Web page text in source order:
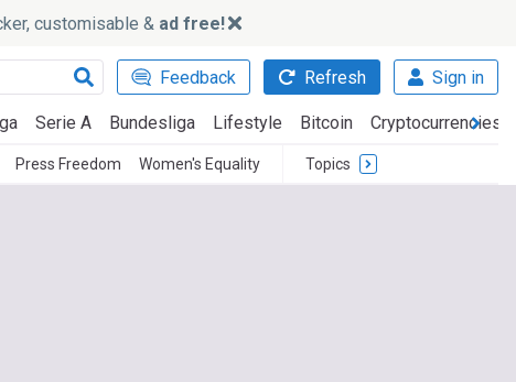
customisable & ad free!
Feedback Refresh Sign in
Serie A Bundesliga Lifestyle Bitcoin Cryptocurrencies
Press Freedom Women's Equality Topics